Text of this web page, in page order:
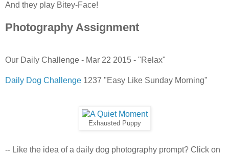
And they play Bitey-Face!
Photography Assignment
Our Daily Challenge - Mar 22 2015 - "Relax"
Daily Dog Challenge 1237 "Easy Like Sunday Morning"
Exhausted Puppy
-- Like the idea of a daily dog photography prompt? Click on